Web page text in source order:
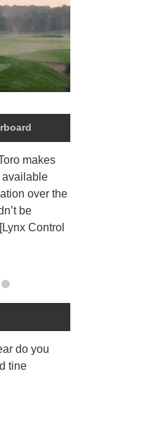
makes
available
over the
be
Control
do you
tine